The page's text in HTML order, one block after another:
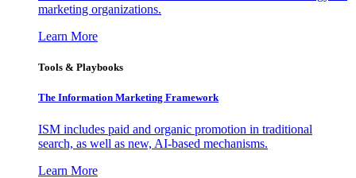
marketing organizations.
Learn More
Tools & Playbooks
The Information Marketing Framework
ISM includes paid and organic promotion in traditional
search, as well as new, AI-based mechanisms.
Learn More